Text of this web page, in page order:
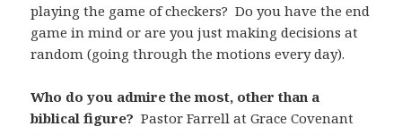
playing the game of checkers? Do you have the end
game in mind or are you just making decisions at
random (going through the motions every day).
Who do you admire the most, other than a
biblical figure? Pastor Farrell at Grace Covenant